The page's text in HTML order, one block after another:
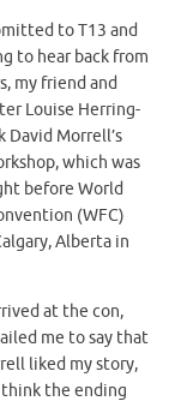
to T13 and
to hear back from
my friend and
Louise Herring-
David Morrell’s
which was
before World
(WFC)
Alberta in
at the con,
me to say that
liked my story,
the ending